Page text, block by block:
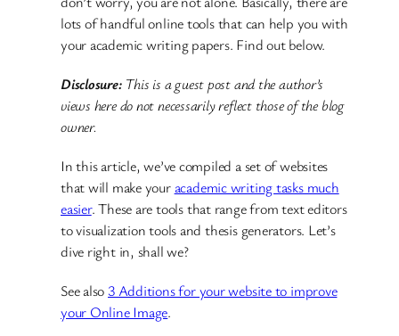
lots of handful online tools that can help you with
your academic writing papers. Find out below.
Disclosure:This is a guest post and the author’s
views here do not necessarily reflect those of the blog
owner.
In this article, we’ve compiled a set of websites
that will make youracademic writing tasks much
easier. These are tools that range from text editors
to visualization tools and thesis generators. Let’s
dive right in, shall we?
See also 3 Additions for your website to improve
your Online Image.